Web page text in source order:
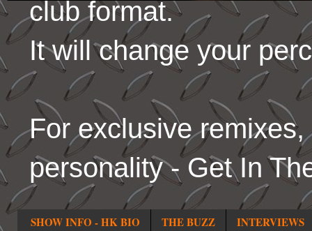
club format.
It will change your
For exclusive
personality - Get In
SHOW INFO - HK BIO THE BUZZ INTERVIEWS